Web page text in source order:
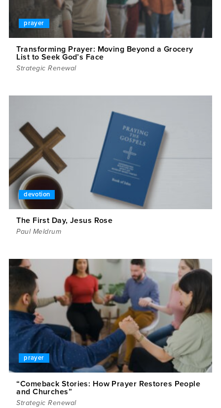
prayer
Transforming Prayer: Moving Beyond a Grocery
List to Seek God’s Face
Strategic Renewal
devotion
The First Day, Jesus Rose
Paul Meldrum
prayer
“Comeback Stories: How Prayer Restores People
and Churches”
Strategic Renewal